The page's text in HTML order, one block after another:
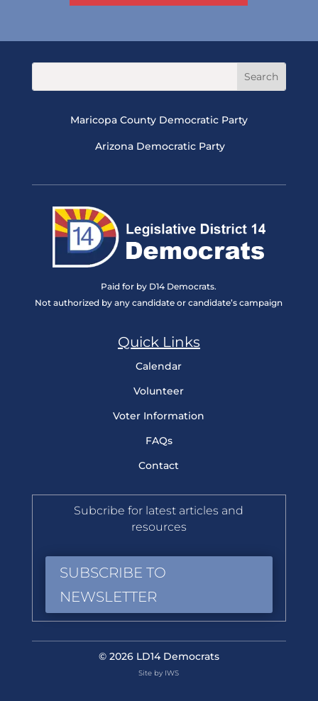
Maricopa County Democratic Party
Arizona Democratic Party
Paid for by D14 Democrats.
Not authorized by any candidate or candidate’s campaign
Quick Links
Calendar
Volunteer
Voter Information
FAQs
Contact
Subcribe for latest articles and
resources
SUBSCRIBE TO
NEWSLETTER
© 2026 LD14 Democrats
Site by IWS